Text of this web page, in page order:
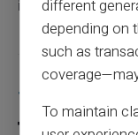
intermediaries
Share this
different
depending on
such as
To maintain